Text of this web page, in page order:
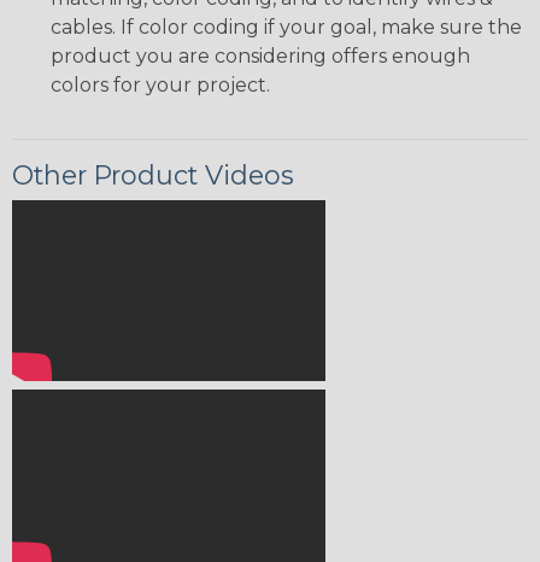
cables. If color coding if your goal, make sure the
product you are considering offers enough
colors for your project.
Other Product Videos